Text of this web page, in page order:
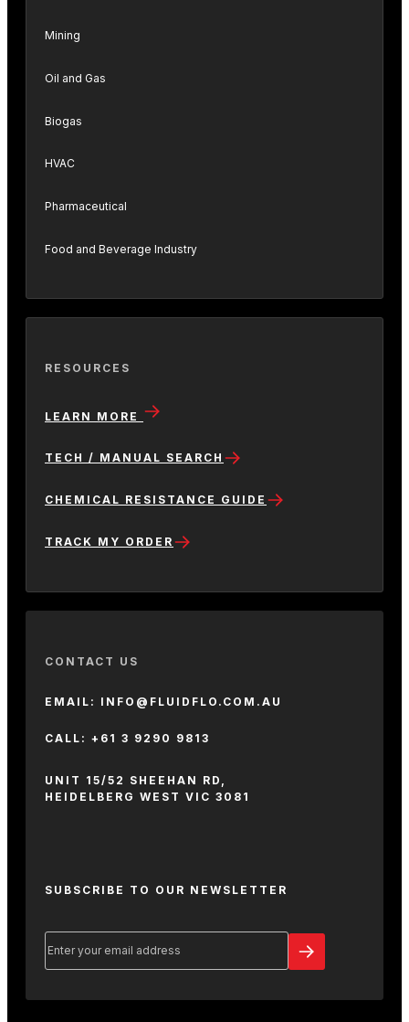
Mining
Oil and Gas
Biogas
HVAC
Pharmaceutical
Food and Beverage Industry
RESOURCES
LEARN MORE
TECH / MANUAL SEARCH
CHEMICAL RESISTANCE GUIDE
TRACK MY ORDER
CONTACT US
EMAIL: INFO@FLUIDFLO.COM.AU
CALL: +61 3 9290 9813
UNIT 15/52 SHEEHAN RD,
HEIDELBERG WEST VIC 3081
SUBSCRIBE TO OUR NEWSLETTER